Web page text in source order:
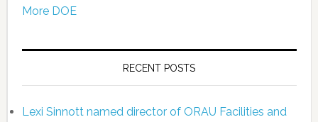
More DOE
RECENT POSTS
Lexi Sinnott named director of ORAU Facilities and